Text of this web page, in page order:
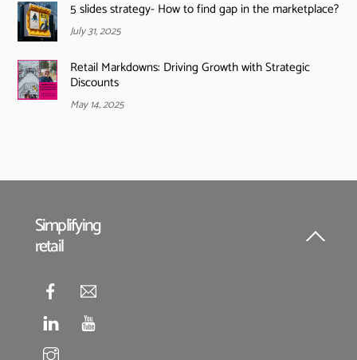
5 slides strategy- How to find gap in the marketplace?
July 31, 2025
Retail Markdowns: Driving Growth with Strategic
Discounts
May 14, 2025
Back
Simplifying
retail